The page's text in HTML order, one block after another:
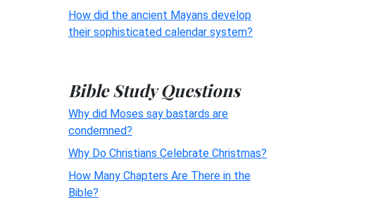
How did the ancient Mayans develop
their sophisticated calendar system?
Bible Study Questions
Why did Moses say bastards are
condemned?
Why Do Christians Celebrate Christmas?
How Many Chapters Are There in the
Bible?